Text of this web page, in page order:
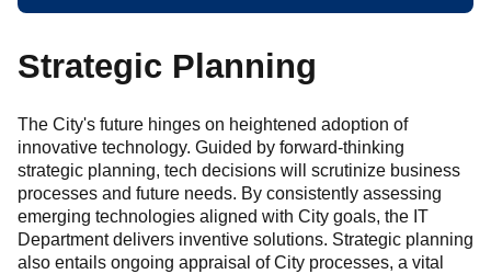
Strategic Planning
The City's future hinges on heightened adoption of
innovative technology. Guided by forward-thinking
strategic planning, tech decisions will scrutinize business
processes and future needs. By consistently assessing
emerging technologies aligned with City goals, the IT
Department delivers inventive solutions. Strategic planning
also entails ongoing appraisal of City processes, a vital